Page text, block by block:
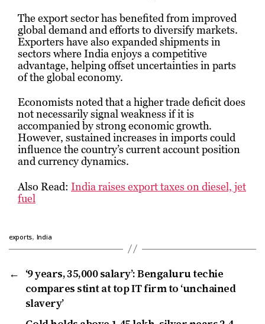
The export sector has benefited from improved
global demand and efforts to diversify markets.
Exporters have also expanded shipments in
sectors where India enjoys a competitive
advantage, helping offset uncertainties in parts
of the global economy.
Economists noted that a higher trade deficit does
not necessarily signal weakness if it is
accompanied by strong economic growth.
However, sustained increases in imports could
influence the country’s current account position
and currency dynamics.
Also Read: India raises export taxes on diesel, jet
fuel
exports, India
← ‘9 years, ₹35,000 salary’: Bengaluru techie
compares stint at top IT firm to ‘unchained
slavery’